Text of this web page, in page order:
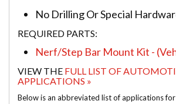
No Drilling Or Special
REQUIRED PARTS:
Nerf/Step Bar Mount Kit -
VIEW THE FULL LIST OF
APPLICATIONS »
Below is an abbreviated list of applications